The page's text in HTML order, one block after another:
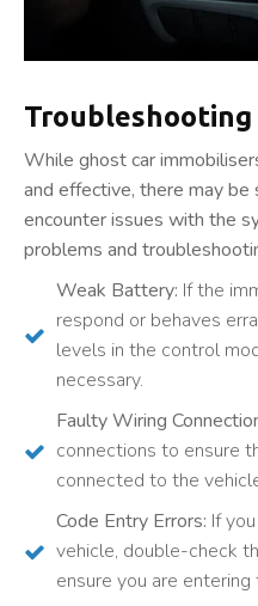
Troubleshooting
While ghost car
and effective, there may be
encounter issues with the
problems and
Weak Battery: If the
respond or behaves
levels in the control
necessary.
Faulty Wiring
connections to ensure
connected to the
Code Entry Errors: If
vehicle, double-check
ensure you are